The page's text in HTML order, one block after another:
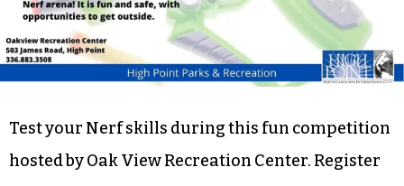
Nerf Wars @ Oak View Recreation Center (HP) 2
p.m.